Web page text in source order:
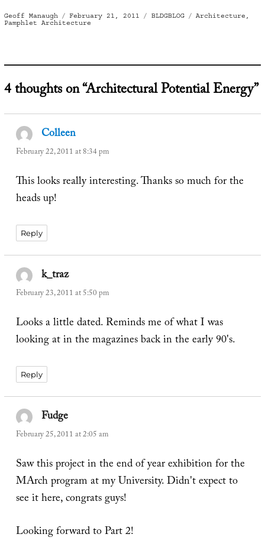
Author
Geoff Manaugh
Posted
on
February 21, 2011 Categories
BLDGBLOG Tags
Architecture ,
Pamphlet Architecture
4 thoughts on “Architectural Potential Energy”
Colleen
February 22, 2011 at 8:34 pm
This looks really interesting. Thanks so much for the
heads up!
Reply
k_trazsays:
February 23, 2011 at 5:50 pm
Looks a little dated. Reminds me of what I was
looking at in the magazines back in the early 90's.
Reply
Fudge
February 25, 2011 at 2:05 am
Saw this project in the end of year exhibition for the
MArch program at my University. Didn't expect to
see it here, congrats guys!
Looking forward to Part 2!